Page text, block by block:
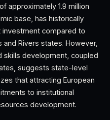
approximately 1.9 million
base, has historically
compared to
Rivers states. However,
skills development, coupled
suggests state-level
that attracting European
to institutional
development.